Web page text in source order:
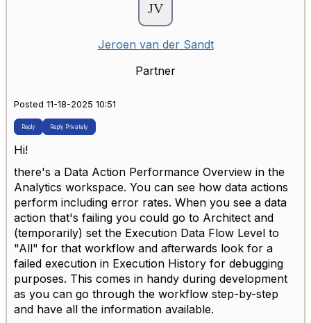
Jeroen van der Sandt
Partner
Posted 11-18-2025 10:51
Reply Reply Privately
Hi!
there's a Data Action Performance Overview in the
Analytics workspace. You can see how data actions
perform including error rates. When you see a data
action that's failing you could go to Architect and
(temporarily) set the Execution Data Flow Level to
"All" for that workflow and afterwards look for a
failed execution in Execution History for debugging
purposes. This comes in handy during development
as you can go through the workflow step-by-step
and have all the information available.